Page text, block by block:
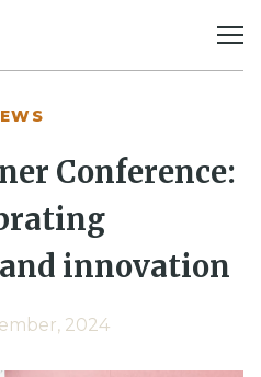
Conference:
and innovation
2024